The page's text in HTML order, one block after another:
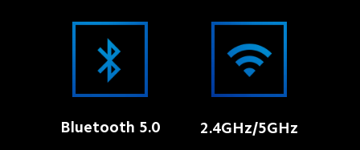
Bluetooth 5.0 2.4GHz/5GHz